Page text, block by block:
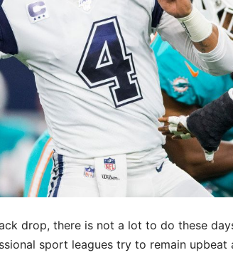
drop, there is not a lot to do these
sport leagues try to remain upbeat